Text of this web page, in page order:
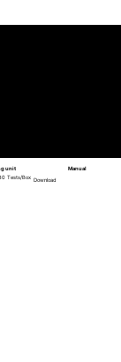
unit
Manual
Tests/Box Download